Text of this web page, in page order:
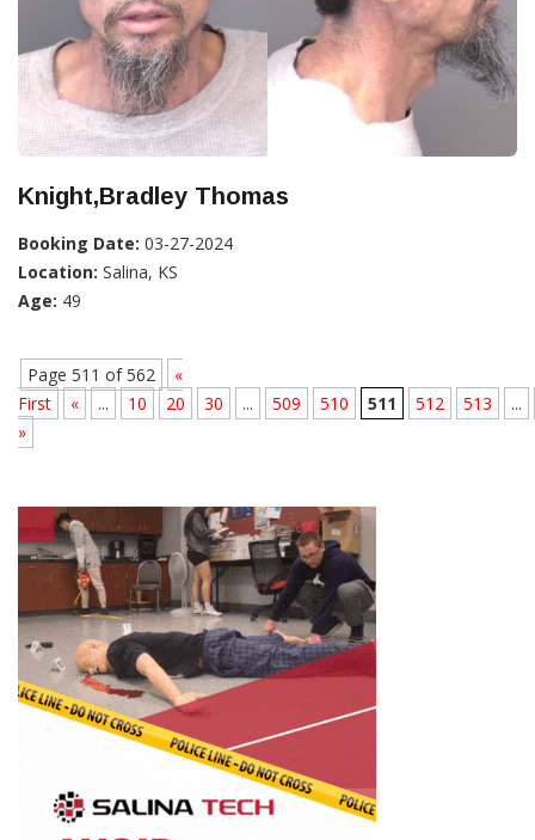
Knight,Bradley Thomas
Booking Date: 03-27-2024
Location: Salina, KS
Age: 49
Page 511 of 562
«
First
« ... 10 20 30 ... 509 510 511 512 513
...
»